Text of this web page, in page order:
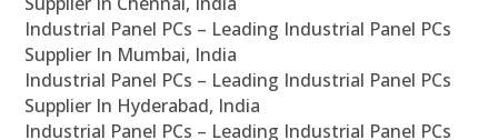
Industrial Panel PCs – Leading Industrial Panel PCs
Supplier In Mumbai, India
Industrial Panel PCs – Leading Industrial Panel PCs
Supplier In Hyderabad, India
Industrial Panel PCs – Leading Industrial Panel PCs